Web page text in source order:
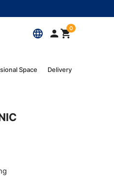
language  0
Space Delivery